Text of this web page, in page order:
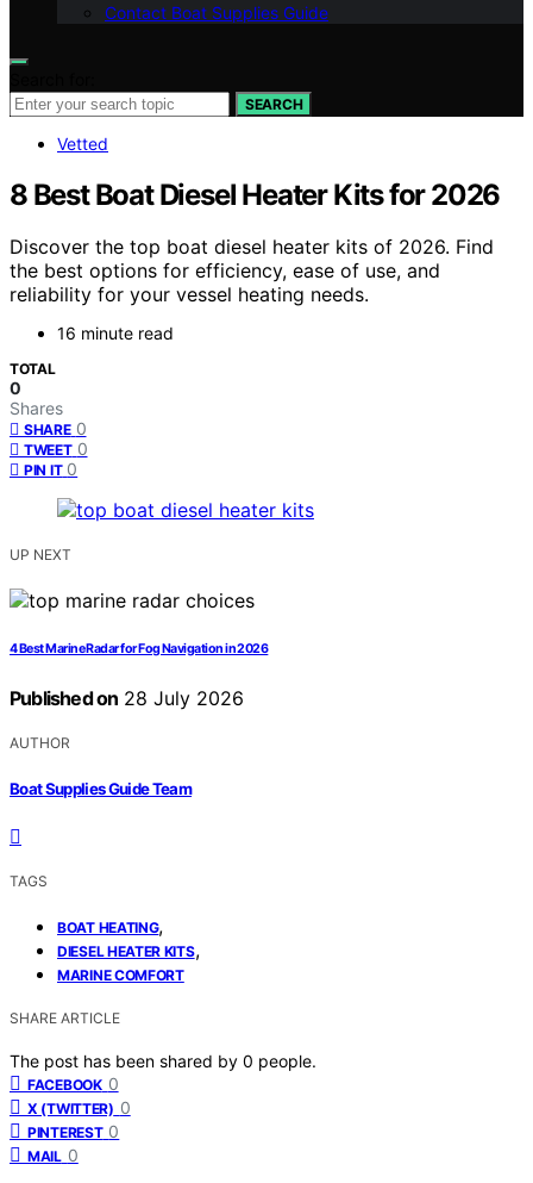
Contact Boat Supplies Guide
SEARCH
Vetted
8 Best Boat Diesel Heater Kits for 2026
Discover the top boat diesel heater kits of 2026. Find
the best options for efficiency, ease of use, and
reliability for your vessel heating needs.
16 minute read
TOTAL
0
Shares
SHARE 0
TWEET 0
PIN IT 0
UP NEXT
4 Best Marine Radar for Fog Navigation in 2026
Published on 28 July 2026
AUTHOR
Boat Supplies Guide Team
TAGS
BOAT HEATING,
DIESEL HEATER KITS,
MARINE COMFORT
SHARE ARTICLE
The post has been shared by 0 people.
FACEBOOK 0
X (TWITTER) 0
PINTEREST 0
MAIL 0